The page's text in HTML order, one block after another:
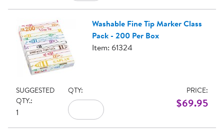
Washable Fine Tip Marker Class
Pack - 200 Per Box
Item: 61324
SUGGESTED
QTY.:
1
QTY: PRICE:
$69.95